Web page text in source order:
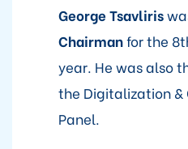
George Tsavliris
Chairmanfor the
year. He was also
the Digitalization &
Panel.